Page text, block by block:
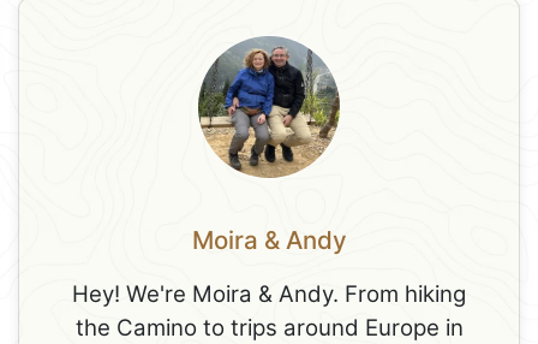
Moira & Andy
Hey! We're Moira & Andy. From hiking
the Camino to trips around Europe in